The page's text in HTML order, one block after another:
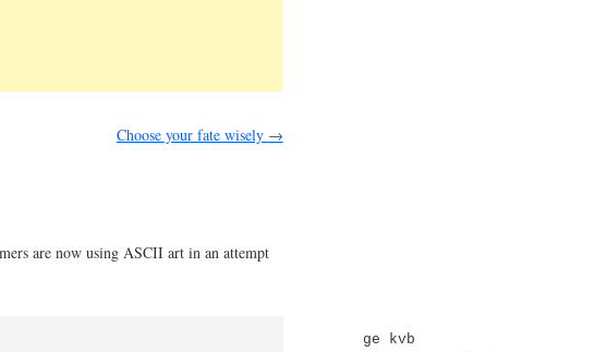
Choose your fate wisely →
are now using ASCII art in an attempt
ge kvb